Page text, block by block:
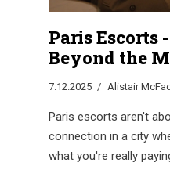
Paris Escorts
Beyond the
7.12.2025 Alistair
Paris escorts aren't
connection in a city
what you're really